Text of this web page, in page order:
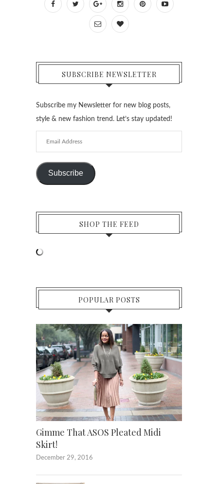
SUBSCRIBE NEWSLETTER
Subscribe my Newsletter for new blog posts,
style & new fashion trend. Let’s stay updated!
Address
Subscribe
SHOP THE FEED
POPULAR POSTS
Gimme That ASOS Pleated Midi
Skirt!
December 29, 2016